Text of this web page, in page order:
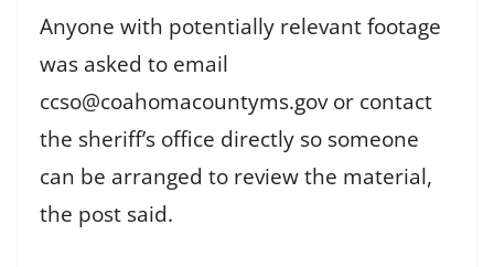
Anyone with potentially relevant footage
was asked to email
ccso@coahomacountyms.gov or contact
the sheriff’s office directly so someone
can be arranged to review the material,
the post said.